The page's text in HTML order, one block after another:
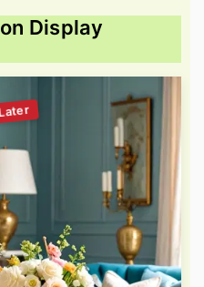
Display